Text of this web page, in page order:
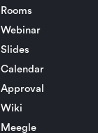
Rooms
Webinar
Slides
Calendar
Approval
Wiki
Meegle